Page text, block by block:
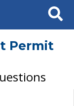
Search
Permit